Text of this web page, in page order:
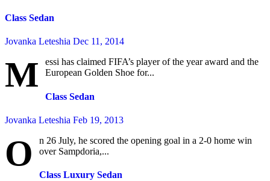
Class Sedan
Jovanka Leteshia Dec 11, 2014
M
essi has claimed FIFA’s player of the year award and the
European Golden Shoe for...
Class Sedan
Jovanka Leteshia Feb 19, 2013
O
n 26 July, he scored the opening goal in a 2-0 home win
over Sampdoria,...
Class Luxury Sedan